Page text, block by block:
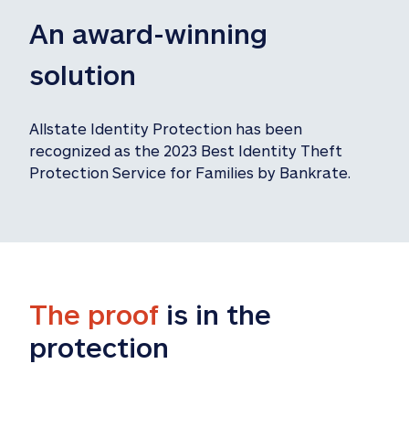
An award-winning
solution
Allstate Identity Protection has been
recognized as the 2023 Best Identity Theft
Protection Service for Families by Bankrate.
The proof is in the
protection